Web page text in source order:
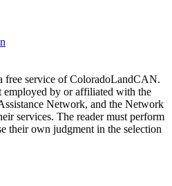
free service of ColoradoLandCAN.
employed by or affiliated with the
Network, and the Network
services. The reader must perform
their own judgment in the selection